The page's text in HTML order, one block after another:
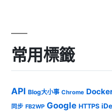
常用標籤
API Blog大小事 Chrome
同步 FB2WP Google HTTPS